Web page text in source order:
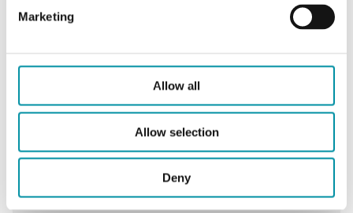
Marketing
Allow all
Allow selection
Deny
temperature
Probe insertion
200 / Ø 21 mm
Class I